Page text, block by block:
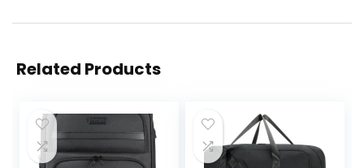
Related Products